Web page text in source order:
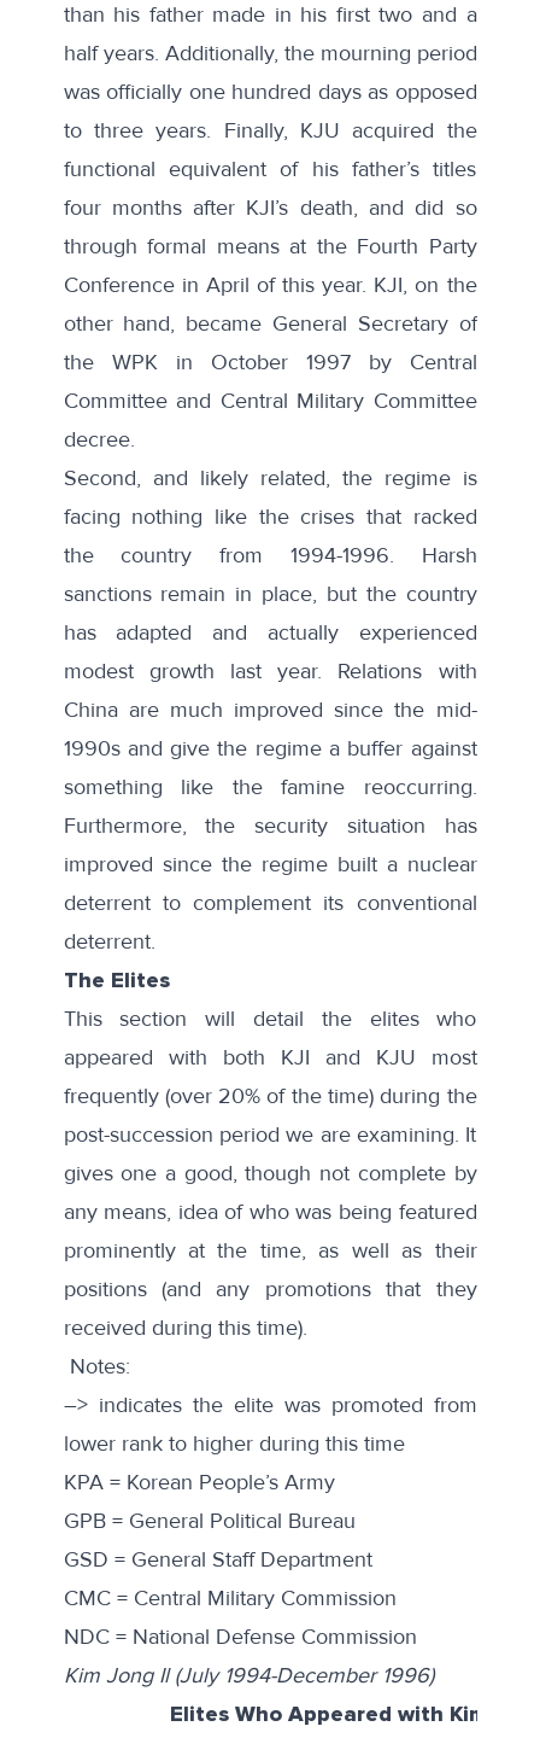
than his father made in his first two and a
half years. Additionally, the mourning period
was officially one hundred days as opposed
to three years. Finally, KJU acquired the
functional equivalent of his father’s titles
four months after KJI’s death, and did so
through formal means at the Fourth Party
Conference in April of this year. KJI, on the
other hand, became General Secretary of
the WPK in October 1997 by Central
Committee and Central Military Committee
decree.
Second, and likely related, the regime is
facing nothing like the crises that racked
the country from 1994-1996. Harsh
sanctions remain in place, but the country
has adapted and actually experienced
modest growth last year. Relations with
China are much improved since the mid-
1990s and give the regime a buffer against
something like the famine reoccurring.
Furthermore, the security situation has
improved since the regime built a nuclear
deterrent to complement its conventional
deterrent.
The Elites
This section will detail the elites who
appeared with both KJI and KJU most
frequently (over 20% of the time) during the
post-succession period we are examining. It
gives one a good, though not complete by
any means, idea of who was being featured
prominently at the time, as well as their
positions (and any promotions that they
received during this time).
Notes:
–> indicates the elite was promoted from
lower rank to higher during this time
KPA = Korean People’s Army
GPB = General Political Bureau
GSD = General Staff Department
CMC = Central Military Commission
NDC = National Defense Commission
Kim Jong Il (July 1994-December 1996)
Elites Who Appeared with Kim